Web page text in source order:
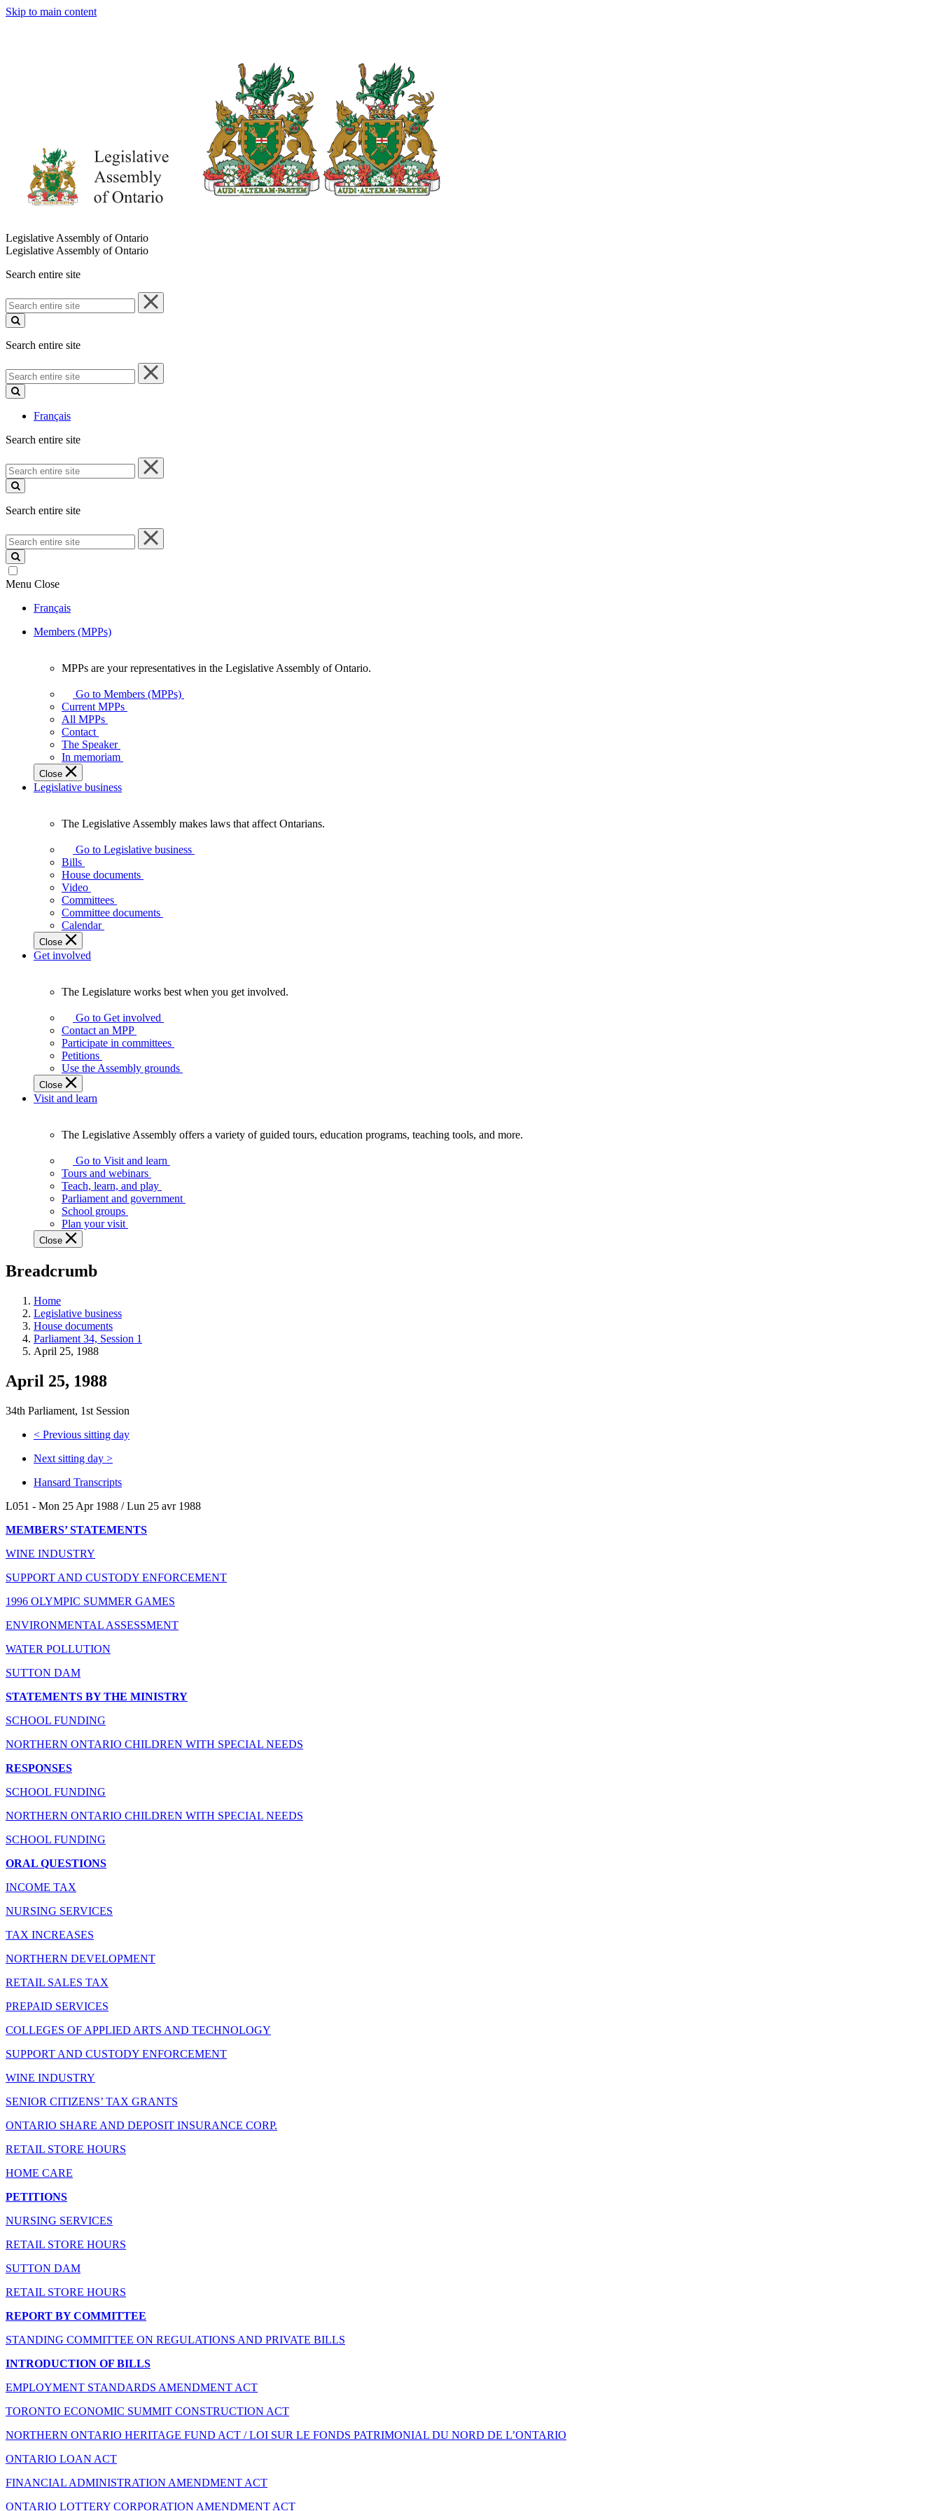
Skip to main content
Legislative Assembly of Ontario
Legislative Assembly of Ontario
Search entire site
Search
entire
site
Search entire site
Search
entire
site
Français
Search entire site
Search
entire
site
Search entire site
Search
entire
site
Menu Close
Français
Members (MPPs)
your
representatives
Legislative
Assembly
of
Ontario.
MPPs are your representatives in the Legislative Assembly of Ontario.
Go to Members (MPPs)
Current MPPs
All MPPs
Contact
The Speaker
In memoriam
Close
Legislative business
Legislative
Assembly
makes
laws
affect
Ontarians.
The Legislative Assembly makes laws that affect Ontarians.
Go to Legislative business
Bills
House documents
Video
Committees
Committee documents
Calendar
Close
Get involved
Legislature
works
best
when
get
involved.
The Legislature works best when you get involved.
Go to Get involved
Contact an MPP
Participate in committees
Petitions
Use the Assembly grounds
Close
Visit and learn
Legislative
Assembly
offers
variety
guided
tours,
programs,
tools,
and
more.
The Legislative Assembly offers a variety of guided tours, education programs, teaching tools, and more.
Go to Visit and learn
Tours and webinars
Teach, learn, and play
Parliament and government
School groups
Plan your visit
Close
Breadcrumb
Home
Legislative business
House documents
Parliament 34, Session 1
April 25, 1988
April 25, 1988
34th Parliament, 1st Session
< Previous sitting day
Next sitting day >
Hansard Transcripts
L051 - Mon 25 Apr 1988 / Lun 25 avr 1988
MEMBERS’ STATEMENTS
WINE INDUSTRY
SUPPORT AND CUSTODY ENFORCEMENT
1996 OLYMPIC SUMMER GAMES
ENVIRONMENTAL ASSESSMENT
WATER POLLUTION
SUTTON DAM
STATEMENTS BY THE MINISTRY
SCHOOL FUNDING
NORTHERN ONTARIO CHILDREN WITH SPECIAL NEEDS
RESPONSES
SCHOOL FUNDING
NORTHERN ONTARIO CHILDREN WITH SPECIAL NEEDS
SCHOOL FUNDING
ORAL QUESTIONS
INCOME TAX
NURSING SERVICES
TAX INCREASES
NORTHERN DEVELOPMENT
RETAIL SALES TAX
PREPAID SERVICES
COLLEGES OF APPLIED ARTS AND TECHNOLOGY
SUPPORT AND CUSTODY ENFORCEMENT
WINE INDUSTRY
SENIOR CITIZENS’ TAX GRANTS
ONTARIO SHARE AND DEPOSIT INSURANCE CORP.
RETAIL STORE HOURS
HOME CARE
PETITIONS
NURSING SERVICES
RETAIL STORE HOURS
SUTTON DAM
RETAIL STORE HOURS
REPORT BY COMMITTEE
STANDING COMMITTEE ON REGULATIONS AND PRIVATE BILLS
INTRODUCTION OF BILLS
EMPLOYMENT STANDARDS AMENDMENT ACT
TORONTO ECONOMIC SUMMIT CONSTRUCTION ACT
NORTHERN ONTARIO HERITAGE FUND ACT / LOI SUR LE FONDS PATRIMONIAL DU NORD DE L’ONTARIO
ONTARIO LOAN ACT
FINANCIAL ADMINISTRATION AMENDMENT ACT
ONTARIO LOTTERY CORPORATION AMENDMENT ACT